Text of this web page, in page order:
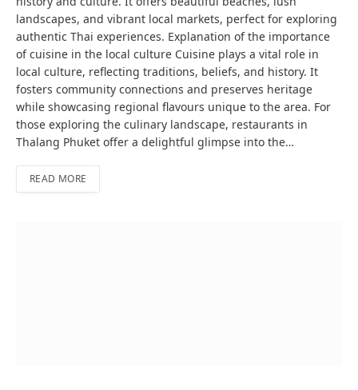
landscapes, and vibrant local markets, perfect for exploring
authentic Thai experiences. Explanation of the importance
of cuisine in the local culture Cuisine plays a vital role in
local culture, reflecting traditions, beliefs, and history. It
fosters community connections and preserves heritage
while showcasing regional flavours unique to the area. For
those exploring the culinary landscape, restaurants in
Thalang Phuket offer a delightful glimpse into the…
READ MORE